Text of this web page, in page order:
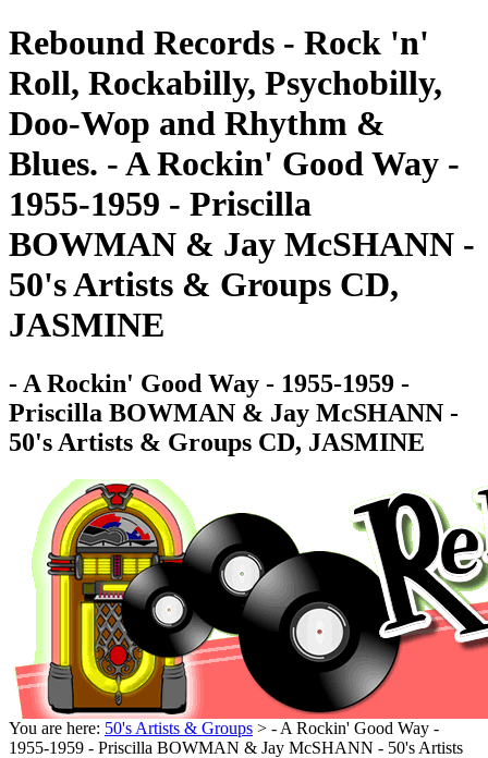
Rebound Records - Rock 'n'
Roll, Rockabilly, Psychobilly,
Doo-Wop and Rhythm &
Blues. - A Rockin' Good Way -
1955-1959 - Priscilla
BOWMAN & Jay McSHANN -
50's Artists & Groups CD,
JASMINE
- A Rockin' Good Way - 1955-1959 -
Priscilla BOWMAN & Jay McSHANN -
50's Artists & Groups CD, JASMINE
You are here: 50's Artists & Groups > - A Rockin' Good Way -
1955-1959 - Priscilla BOWMAN & Jay McSHANN - 50's Artists